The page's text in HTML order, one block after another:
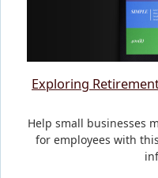
Exploring
Help small businesses
for employees with